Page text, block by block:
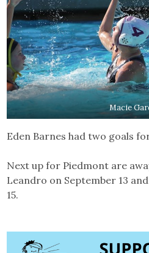
Macie
Eden Barnes had two goals
Next up for Piedmont are
Leandro on September 13
15.